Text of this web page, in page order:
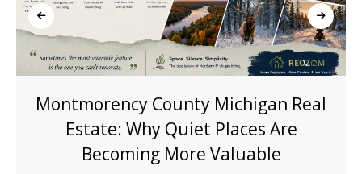
Montmorency County Michigan Real
Estate: Why Quiet Places Are
Becoming More Valuable